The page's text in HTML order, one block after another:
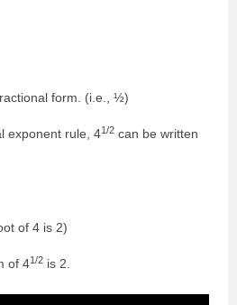
form. (i.e., ½)
exponent rule, 41/2 can be written
of 4 is 2)
of 41/2 is 2.